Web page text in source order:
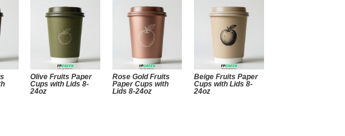
Olive Fruits Paper
Cups with Lids 8-
24oz
Rose Gold Fruits
Paper Cups with
Lids 8-24oz
Beige Fruits Paper
Cups with Lids 8-
24oz